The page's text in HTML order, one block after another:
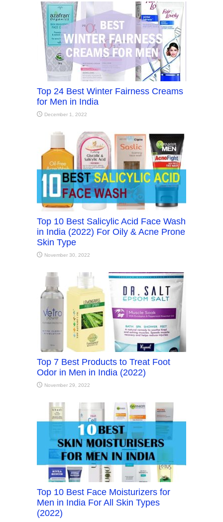
Top 24 Best Winter Fairness Creams
for Men in India
December 1, 2022
Top 10 Best Salicylic Acid Face Wash
in India (2022) For Oily & Acne Prone
Skin Type
November 30, 2022
Top 7 Best Products to Treat Foot
Odor in Men in India (2022)
November 29, 2022
Top 10 Best Face Moisturizers for
Men in India For All Skin Types
(2022)